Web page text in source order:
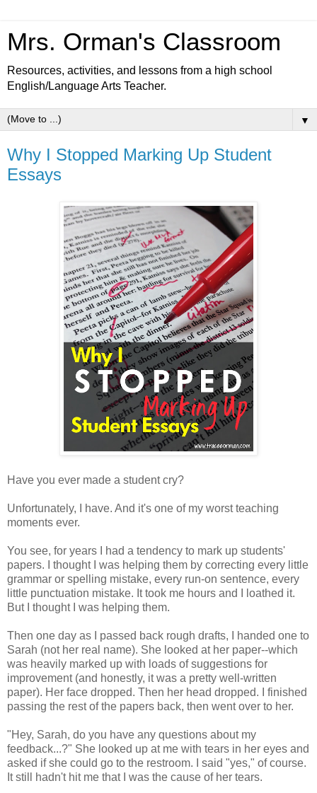
Mrs. Orman's Classroom
Resources, activities, and lessons from a high school
English/Language Arts Teacher.
▼
Why I Stopped Marking Up Student
Essays
Have you ever made a student cry?
Unfortunately, I have. And it's one of my worst teaching
moments ever.
You see, for years I had a tendency to mark up students'
papers. I thought I was helping them by correcting every little
grammar or spelling mistake, every run-on sentence, every
little punctuation mistake. It took me hours and I loathed it.
But I thought I was helping them.
Then one day as I passed back rough drafts, I handed one to
Sarah (not her real name). She looked at her paper--which
was heavily marked up with loads of suggestions for
improvement (and honestly, it was a pretty well-written
paper). Her face dropped. Then her head dropped. I finished
passing the rest of the papers back, then went over to her.
"Hey, Sarah, do you have any questions about my
feedback...?" She looked up at me with tears in her eyes and
asked if she could go to the restroom. I said "yes," of course.
It still hadn't hit me that I was the cause of her tears.